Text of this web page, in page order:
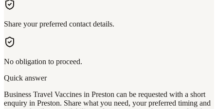
Share your preferred contact details.
No obligation to proceed.
Quick answer
Business Travel Vaccines in Preston can be requested with a short
enquiry in Preston. Share what you need, your preferred timing and